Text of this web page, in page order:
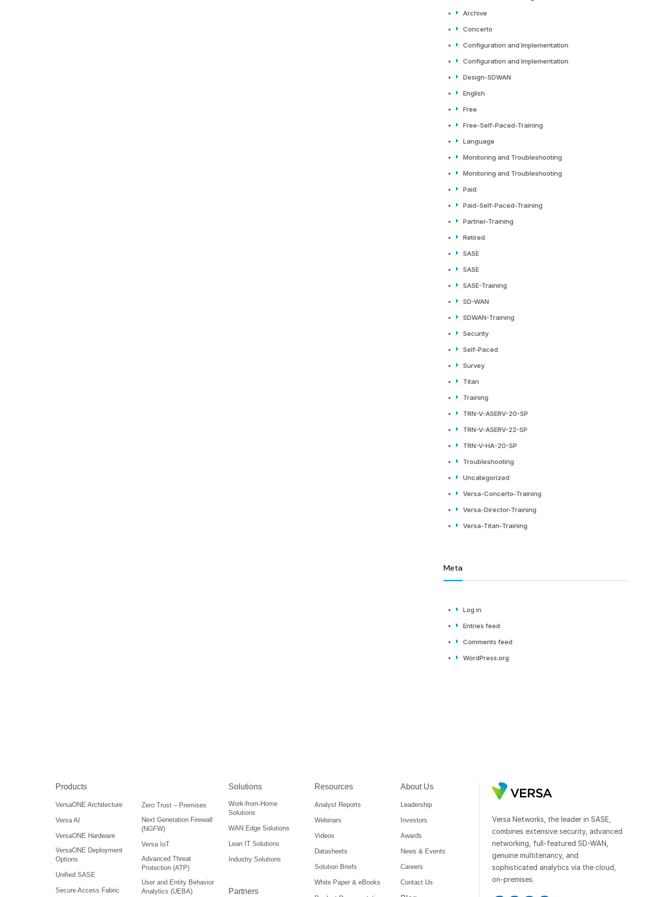
Archive
Concerto
Configuration and Implementation
Configuration and Implementation
Design-SDWAN
English
Free
Free-Self-Paced-Training
Language
Monitoring and Troubleshooting
Monitoring and Troubleshooting
Paid
Paid-Self-Paced-Training
Partner-Training
Retired
SASE
SASE
SASE-Training
SD-WAN
SDWAN-Training
Security
Self-Paced
Survey
Titan
Training
TRN-V-ASERV-20-SP
TRN-V-ASERV-22-SP
TRN-V-HA-20-SP
Troubleshooting
Uncategorized
Versa-Concerto-Training
Versa-Director-Training
Versa-Titan-Training
Meta
Log in
Entries feed
Comments feed
WordPress.org
Products
VersaONE Architecture
Versa AI
VersaONE Hardware
VersaONE Deployment
Options
Unified SASE
Secure Access Fabric
Zero Trust – Premises
Next Generation Firewall
(NGFW)
Versa IoT
Advanced Threat
Protection (ATP)
User and Entity Behavior
Analytics (UEBA)
Solutions
Work-from-Home
Solutions
WAN Edge Solutions
Lean IT Solutions
Industry Solutions
Partners
Resources
Analyst Reports
Webinars
Videos
Datasheets
Solution Briefs
White Paper & eBooks
About Us
Leadership
Investors
Awards
News & Events
Careers
Contact Us
Versa Networks, the leader in SASE,
combines extensive security, advanced
networking, full-featured SD-WAN,
genuine multitenancy, and
sophisticated analytics via the cloud,
on-premises.